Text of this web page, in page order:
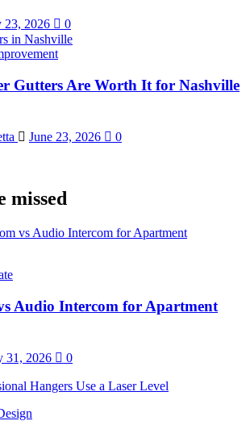
23, 2026 0
Gutters Are Worth It for Nashville
June 23, 2026 0
missed
Audio Intercom for Apartment
31, 2026 0